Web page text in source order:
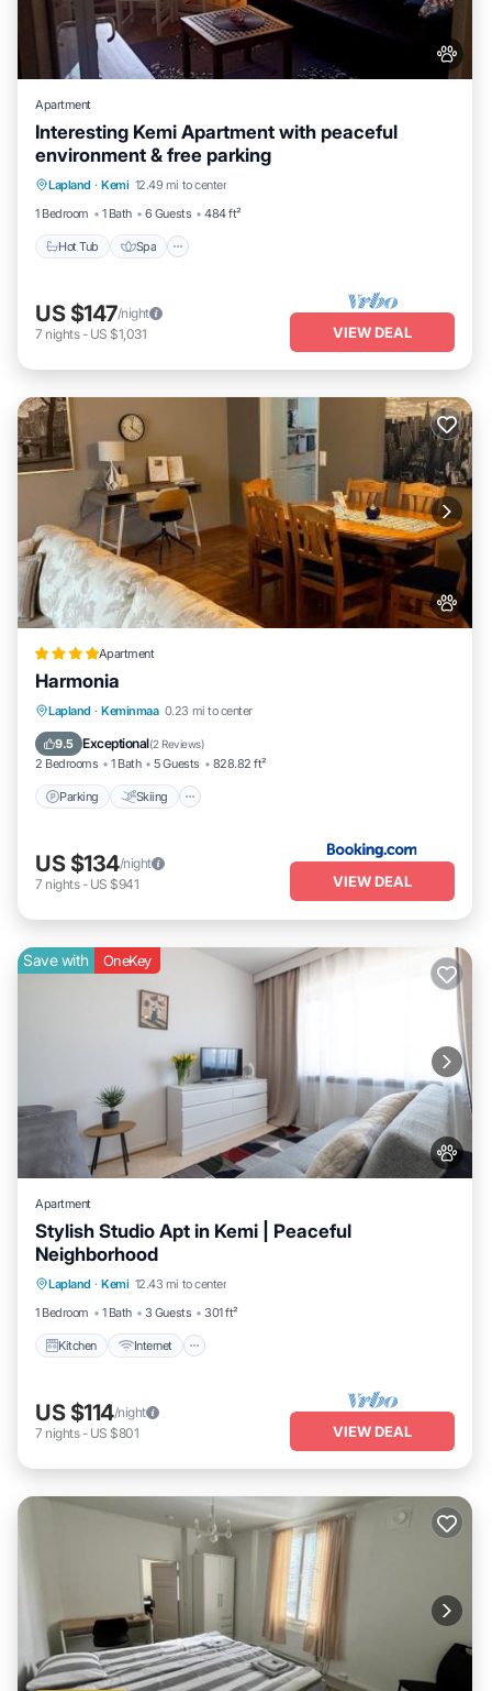
Apartment
Interesting Kemi Apartment with peaceful
environment & free parking
Lapland · Kemi 12.49 mi to center
1 Bedroom
1 Bath 6 Guests 484 ft²
Hot Tub Spa
Hot Tub Spa
Balcony/Terrace
Kitchen
US $147/night
7 nights- US $1,031 VIEW DEAL
Apartment
Harmonia
Lapland · Keminmaa 0.23 mi to center
9.5 Exceptional(2 Reviews)
2 Bedrooms 1 Bath 5 Guests 828.82 ft²
Parking Skiing
Parking Skiing
View
US $134/night
7 nights- US $941 VIEW DEAL
Save with OneKey
Apartment
Stylish Studio Apt in Kemi | Peaceful
Neighborhood
Lapland · Kemi 12.43 mi to center
1 Bedroom
1 Bath 3 Guests 301 ft²
Kitchen Internet
Kitchen
Child Friendly
US $114/night
7 nights- US $801 VIEW DEAL